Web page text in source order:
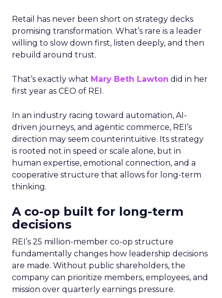
Retail has never been short on strategy decks
promising transformation. What’s rare is a leader
willing to slow down first, listen deeply, and then
rebuild around trust.
That’s exactly what Mary Beth Lawton did in her
first year as CEO of REI.
In an industry racing toward automation, AI-
driven journeys, and agentic commerce, REI’s
direction may seem counterintuitive. Its strategy
is rooted not in speed or scale alone, but in
human expertise, emotional connection, and a
cooperative structure that allows for long-term
thinking.
A co-op built for long-term
decisions
REI’s 25 million-member co-op structure
fundamentally changes how leadership decisions
are made. Without public shareholders, the
company can prioritize members, employees, and
mission over quarterly earnings pressure.